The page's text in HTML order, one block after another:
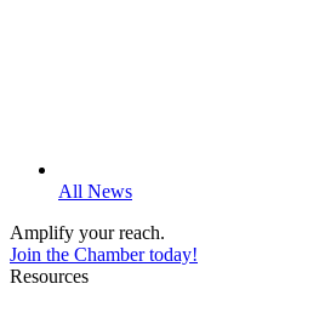
All News
Amplify your reach.
Join the Chamber today!
Resources